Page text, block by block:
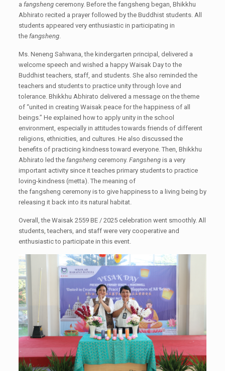
a fangshengceremony. Before the fangsheng began, Bhikkhu
Abhirato recited a prayer followed by the Buddhist students. All
students appeared very enthusiastic in participating in
the fangsheng.
Ms. Neneng Sahwana, the kindergarten principal, delivered a
welcome speech and wished a happy Waisak Day to the
Buddhist teachers, staff, and students. She also reminded the
teachers and students to practice unity through love and
tolerance. Bhikkhu Abhirato delivered a message on the theme
of “united in creating Waisak peace for the happiness of all
beings.” He explained how to apply unity in the school
environment, especially in attitudes towards friends of different
religions, ethnicities, and cultures. He also discussed the
benefits of practicing kindness toward everyone. Then, Bhikkhu
Abhirato led the fangshengceremony. Fangshengis a very
important activity since it teaches primary students to practice
loving-kindness (metta). The meaning of
the fangsheng ceremony is to give happiness to a living being by
releasing it back into its natural habitat.
Overall, the Waisak 2559 BE / 2025 celebration went smoothly. All
students, teachers, and staff were very cooperative and
enthusiastic to participate in this event.